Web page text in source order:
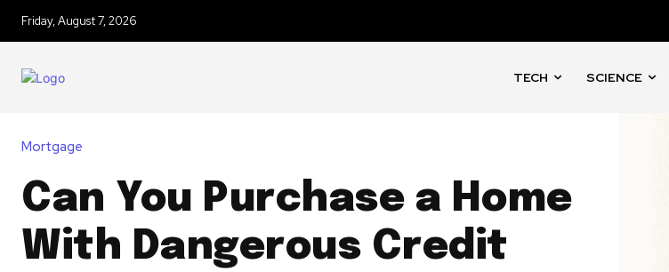
Friday, August 7, 2026
TECH SCIENCE
Mortgage
Can You Purchase a Home
With Dangerous Credit